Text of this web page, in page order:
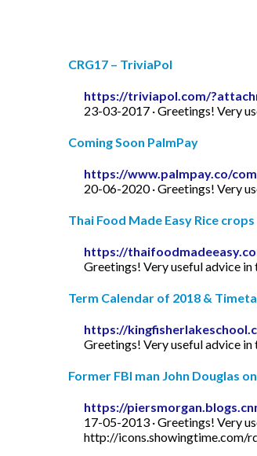
CRG17 – TriviaPol
https://triviapol.com/
23-03-2017 · Greetings! Very
Coming Soon PalmPay
https://www.palmpay.co/
20-06-2020 · Greetings! Very
Thai Food Made Easy Rice crops
https://
Greetings! Very useful advice
Term Calendar of 2018 &
https://
Greetings! Very useful advice
Former FBI man John Douglas
https://
17-05-2013 · Greetings! Very
http://icons.showingtime.com/